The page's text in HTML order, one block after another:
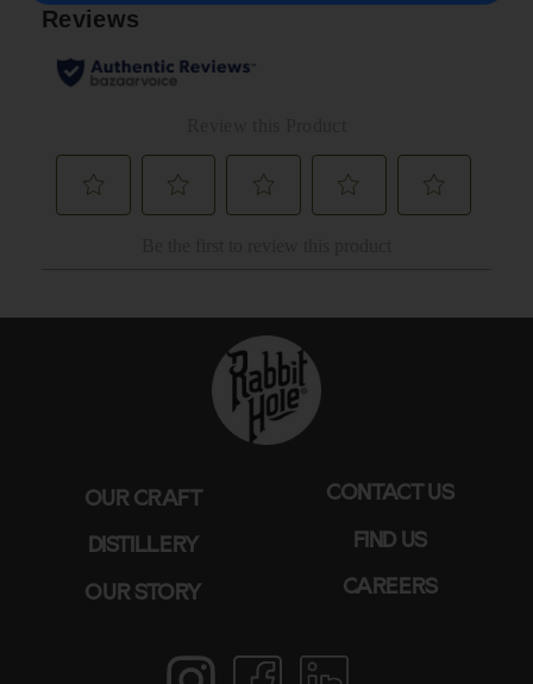
OUR CRAFT
DISTILLERY
OUR STORY
CONTACT US
FIND US
CAREERS
Instagram Facebook